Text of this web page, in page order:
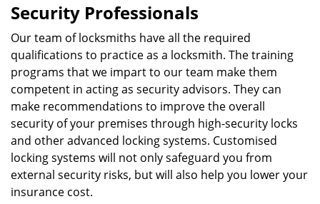
Security Professionals
Our team of locksmiths have all the required
qualifications to practice as a locksmith. The training
programs that we impart to our team make them
competent in acting as security advisors. They can
make recommendations to improve the overall
security of your premises through high-security locks
and other advanced locking systems. Customised
locking systems will not only safeguard you from
external security risks, but will also help you lower your
insurance cost.